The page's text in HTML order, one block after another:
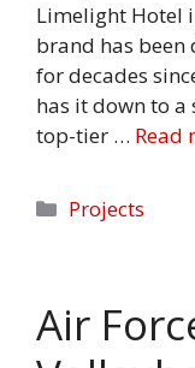
Limelight Hotel
brand has
for decades
has it down to a
top-tier … Read
Categories
Projects
Air